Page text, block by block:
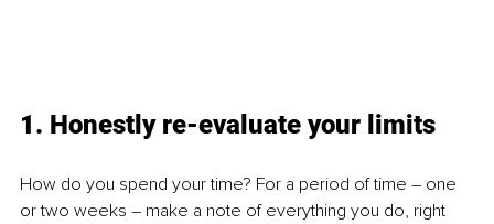
1. Honestly re-evaluate your limits
How do you spend your time? For a period of time – one
or two weeks – make a note of everything you do, right